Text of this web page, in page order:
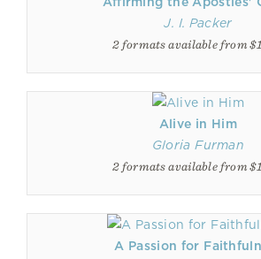
J. I. Packer
2 formats available from
Alive in Him
Gloria Furman
2 formats available from
A Passion for